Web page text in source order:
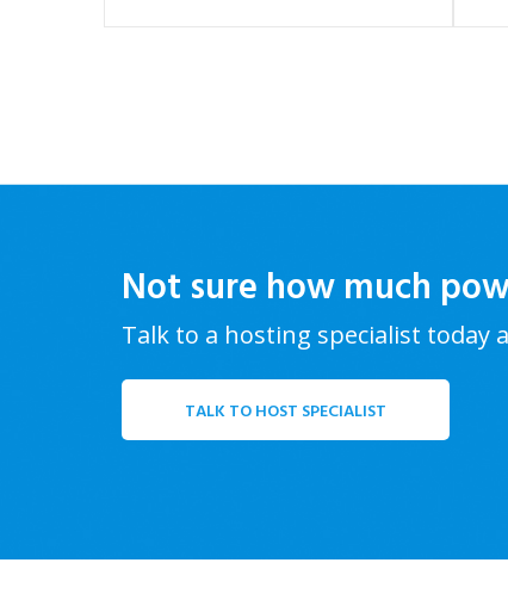
Not sure how much
Talk to a hosting specialist today
TALK TO HOST SPECIALIST